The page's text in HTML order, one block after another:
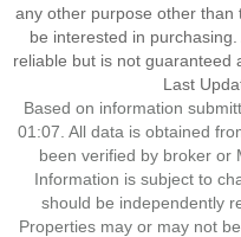
any other purpose other than
be interested in
reliable but is not guaranteed
Last
Based on information
01:07. All data is obtained
been verified by broker or
Information is subject to
should be independently
Properties may or may not